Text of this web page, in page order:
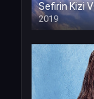
Sefirin Kizi
2019